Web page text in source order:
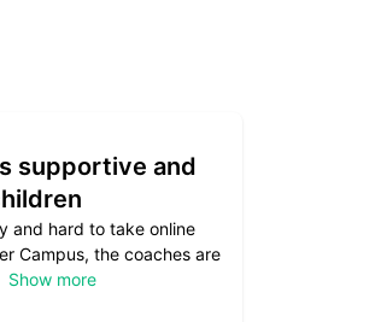
supportive and
and hard to take online
Campus, the coaches are
Show more